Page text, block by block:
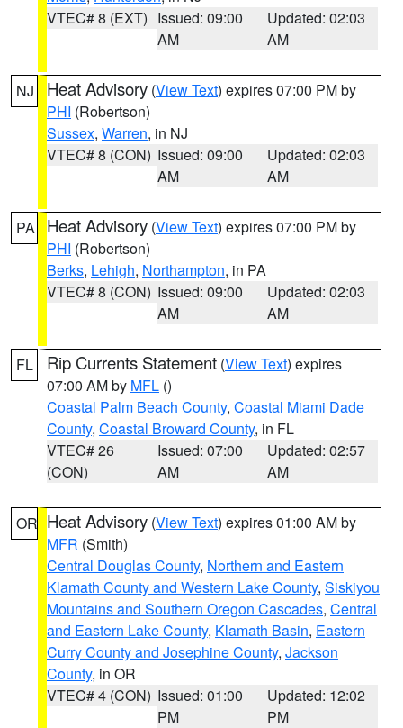
VTEC# 8 (EXT) Issued: 09:00
AM
Updated: 02:03
AM
NJ Heat Advisory (View Text) expires 07:00 PM by
PHI (Robertson)
Sussex, Warren, in NJ
VTEC# 8 (CON) Issued: 09:00
AM
Updated: 02:03
AM
PA Heat Advisory (View Text) expires 07:00 PM by
PHI (Robertson)
Berks, Lehigh, Northampton, in PA
VTEC# 8 (CON) Issued: 09:00
AM
Updated: 02:03
AM
FL Rip Currents Statement (View Text) expires
07:00 AM by MFL ()
Coastal Palm Beach County, Coastal Miami Dade
County, Coastal Broward County, in FL
VTEC# 26
(CON)
Issued: 07:00
AM
Updated: 02:57
AM
OR Heat Advisory (View Text) expires 01:00 AM by
MFR (Smith)
Central Douglas County, Northern and Eastern
Klamath County and Western Lake County, Siskiyou
Mountains and Southern Oregon Cascades, Central
and Eastern Lake County, Klamath Basin, Eastern
Curry County and Josephine County, Jackson
County, in OR
VTEC# 4 (CON) Issued: 01:00
PM
Updated: 12:02
PM